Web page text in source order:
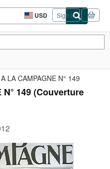
USD
Site
shopping
Sign in
LA CAMPAGNE N° 149
N° 149 (Couverture